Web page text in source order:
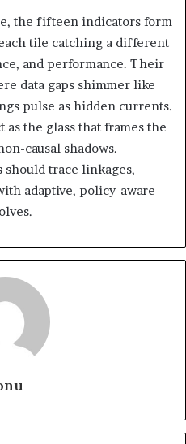
the fifteen indicators form
tile catching a different
and performance. Their
data gaps shimmer like
pulse as hidden currents.
as the glass that frames the
causal shadows.
trace linkages,
adaptive, policy-aware